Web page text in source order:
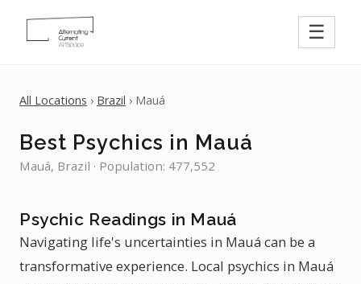
☰
All Locations › Brazil › Mauá
Best Psychics in Mauá
Mauá, Brazil · Population: 477,552
Psychic Readings in Mauá
Navigating life's uncertainties in Mauá can be a
transformative experience. Local psychics in Mauá